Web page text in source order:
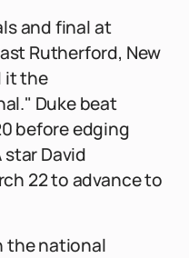
and final at
Rutherford, New
it the
Duke beat
before edging
star David
22 to advance to
the national